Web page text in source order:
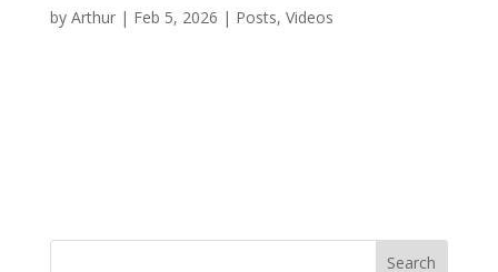
by Arthur| Feb 5, 2026 | Posts, Videos
Search